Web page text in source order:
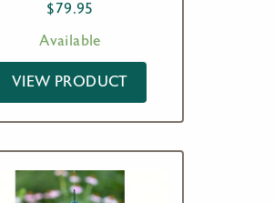
$79.95
Available
VIEW PRODUCT